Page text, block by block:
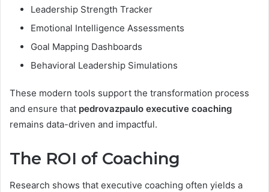
Leadership Strength Tracker
Emotional Intelligence Assessments
Goal Mapping Dashboards
Behavioral Leadership Simulations
These modern tools support the transformation process
and ensure that pedrovazpaulo executive coaching
remains data-driven and impactful.
The ROI of Coaching
Research shows that executive coaching often yields a